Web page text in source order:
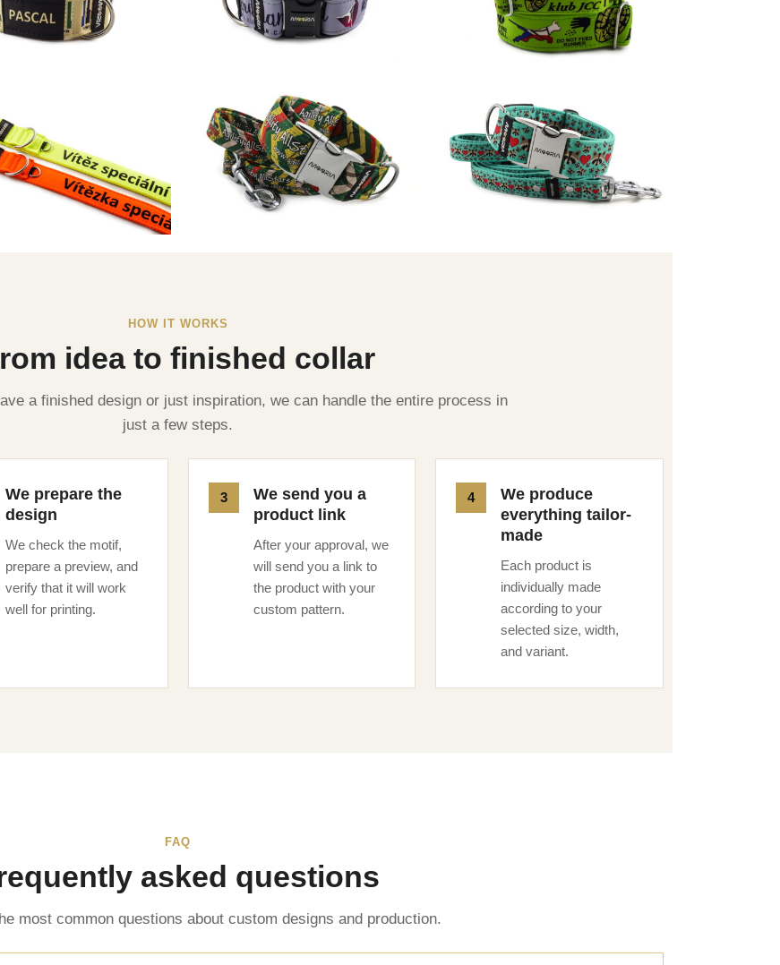
HOW IT WORKS
idea to finished collar
a finished design or just inspiration, we can handle the entire process in
just a few steps.
We prepare the
design
We check the motif,
prepare a preview, and
verify that it will work
well for printing.
We send you a
product link
After your approval, we
will send you a link to
the product with your
custom pattern.
We produce
everything tailor-
made
Each product is
individually made
according to your
selected size, width,
and variant.
FAQ
asked questions
most common questions about custom designs and production.